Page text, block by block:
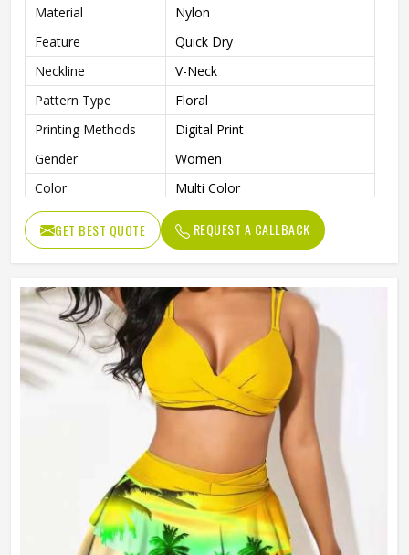
Material
Nylon
Feature
Quick Dry
Neckline
V-Neck
Pattern Type
Floral
Printing Methods
Digital Print
Gender
Women
Color
Multi Color
GET BEST QUOTE REQUEST A CALLBACK